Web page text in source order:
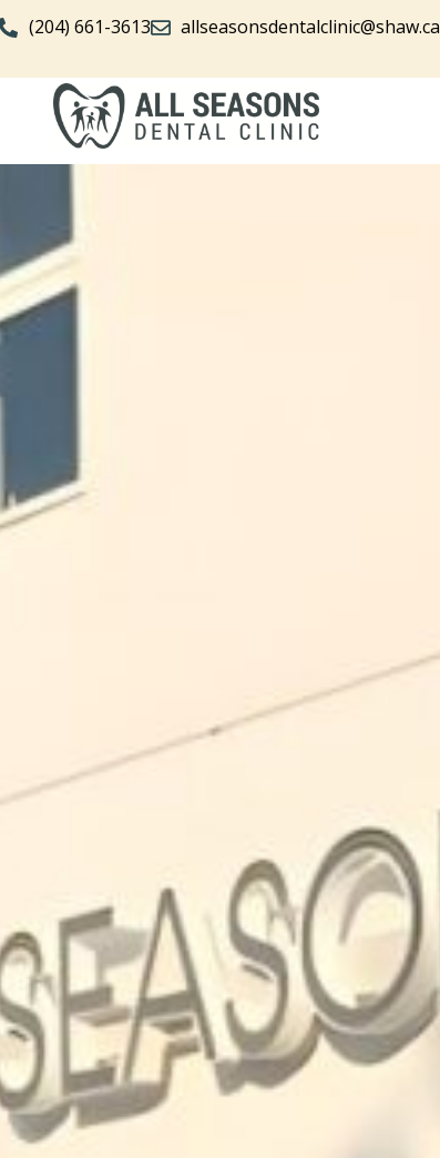
(204) 661-3613 allseasonsdentalclinic@shaw.ca